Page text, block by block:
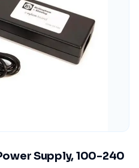
Supply, 100-240